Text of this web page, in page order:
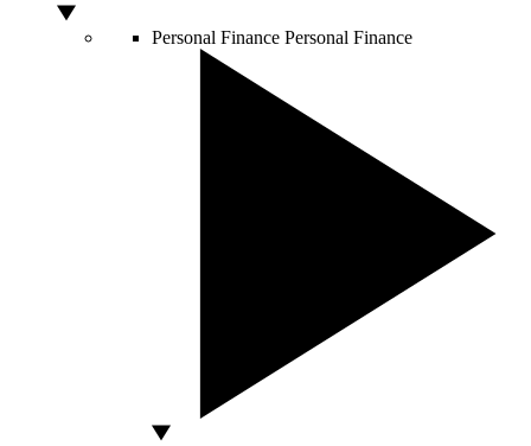
Personal Finance Personal Finance